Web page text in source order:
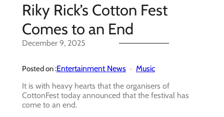
Riky Rick’s Cotton Fest
Comes to an End
December 9, 2025
Posted on :Entertainment News
Music
It is with heavy hearts that the organisers of
CottonFest today announced that the festival has
come to an end.